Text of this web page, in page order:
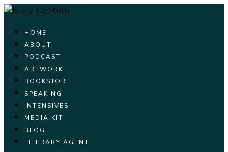
HOME
ABOUT
PODCAST
ARTWORK
BOOKSTORE
SPEAKING
INTENSIVES
MEDIA KIT
BLOG
LITERARY AGENT